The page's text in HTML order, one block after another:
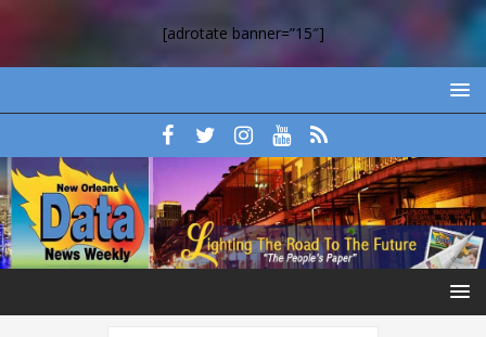
[adrotate banner=”15″]